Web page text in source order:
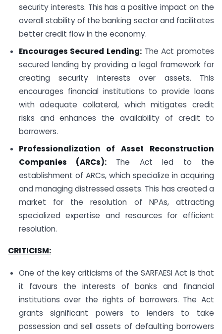
security interests. This has a positive impact on the
overall stability of the banking sector and facilitates
better credit flow in the economy.
Encourages Secured Lending: The Act promotes
secured lending by providing a legal framework for
creating security interests over assets. This
encourages financial institutions to provide loans
with adequate collateral, which mitigates credit
risks and enhances the availability of credit to
borrowers.
Professionalization of Asset Reconstruction
Companies (ARCs): The Act led to the
establishment of ARCs, which specialize in acquiring
and managing distressed assets. This has created a
market for the resolution of NPAs, attracting
specialized expertise and resources for efficient
resolution.
CRITICISM:
One of the key criticisms of the SARFAESI Act is that
it favours the interests of banks and financial
institutions over the rights of borrowers. The Act
grants significant powers to lenders to take
possession and sell assets of defaulting borrowers